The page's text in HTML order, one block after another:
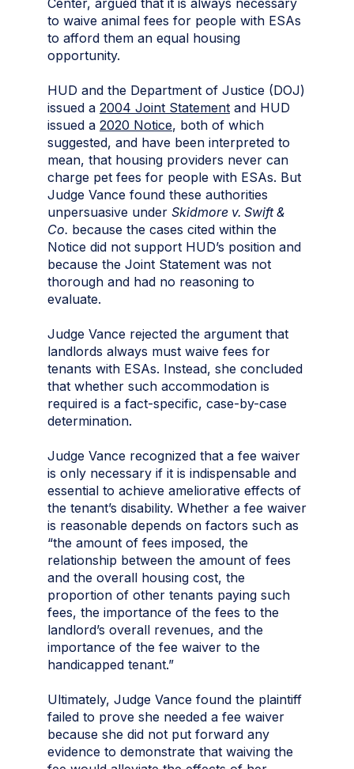
Center, argued that it is always necessary
to waive animal fees for people with ESAs
to afford them an equal housing
opportunity.
HUD and the Department of Justice (DOJ)
issued a 2004 Joint Statement and HUD
issued a 2020 Notice, both of which
suggested, and have been interpreted to
mean, that housing providers never can
charge pet fees for people with ESAs. But
Judge Vance found these authorities
unpersuasive under Skidmore v. Swift &
Co. because the cases cited within the
Notice did not support HUD’s position and
because the Joint Statement was not
thorough and had no reasoning to
evaluate.
Judge Vance rejected the argument that
landlords always must waive fees for
tenants with ESAs. Instead, she concluded
that whether such accommodation is
required is a fact-specific, case-by-case
determination.
Judge Vance recognized that a fee waiver
is only necessary if it is indispensable and
essential to achieve ameliorative effects of
the tenant’s disability. Whether a fee waiver
is reasonable depends on factors such as
“the amount of fees imposed, the
relationship between the amount of fees
and the overall housing cost, the
proportion of other tenants paying such
fees, the importance of the fees to the
landlord’s overall revenues, and the
importance of the fee waiver to the
handicapped tenant.”
Ultimately, Judge Vance found the plaintiff
failed to prove she needed a fee waiver
because she did not put forward any
evidence to demonstrate that waiving the